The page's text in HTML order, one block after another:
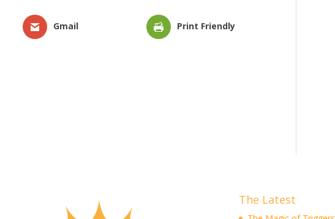
Gmail Print Friendly
The Latest